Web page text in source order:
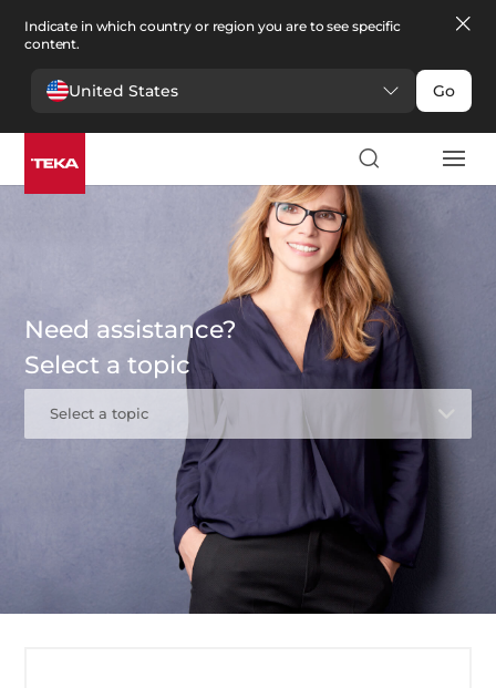
Indicate in which country or region you are to see specific
content.
United States Go
Need assistance?
Select a topic
Select a topic